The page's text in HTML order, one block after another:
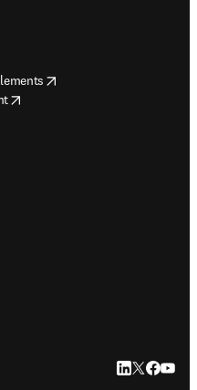
LinkedIn
Twitter